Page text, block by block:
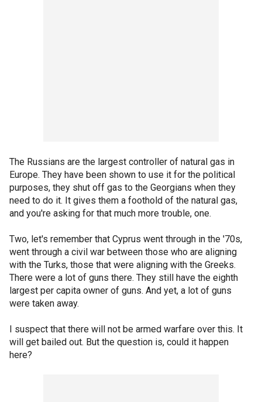
The Russians are the largest controller of natural gas in
Europe. They have been shown to use it for the political
purposes, they shut off gas to the Georgians when they
need to do it. It gives them a foothold of the natural gas,
and you're asking for that much more trouble, one.
Two, let's remember that Cyprus went through in the '70s,
went through a civil war between those who are aligning
with the Turks, those that were aligning with the Greeks.
There were a lot of guns there. They still have the eighth
largest per capita owner of guns. And yet, a lot of guns
were taken away.
I suspect that there will not be armed warfare over this. It
will get bailed out. But the question is, could it happen
here?